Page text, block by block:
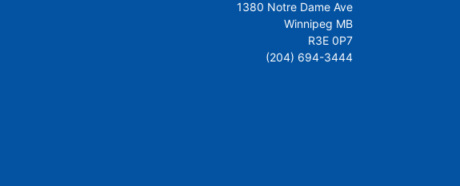
1380 Notre Dame Ave
Winnipeg MB
R3E 0P7
(204) 694-3444